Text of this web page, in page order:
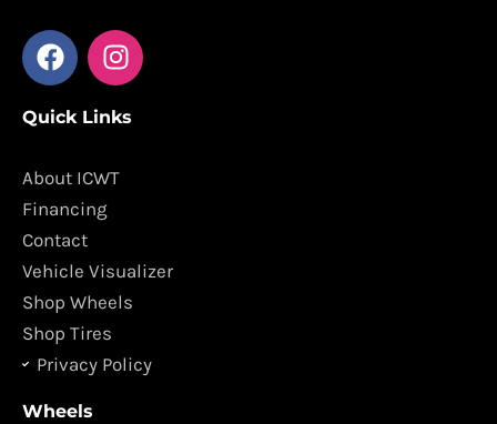
F
a
e
o
o
k
I
n
t
g
m
Quick Links
About ICWT
Financing
Contact
Vehicle Visualizer
Shop Wheels
Shop Tires
Privacy Policy
Wheels